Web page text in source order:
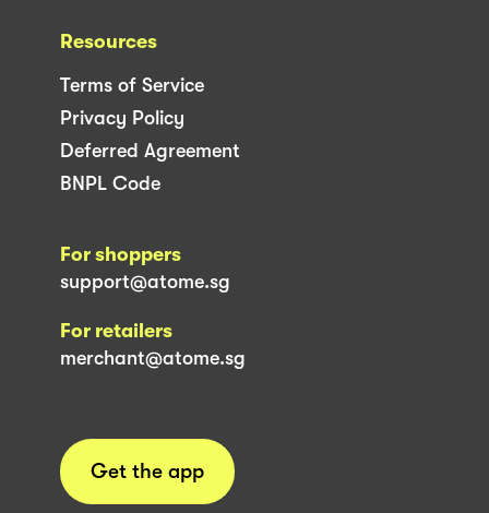
Resources
Terms of Service
Privacy Policy
Deferred Agreement
BNPL Code
For shoppers
support@atome.sg
For retailers
merchant@atome.sg
Get the app